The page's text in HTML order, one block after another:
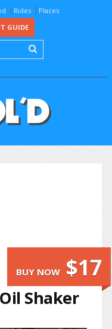
Rides
Places
GUIDE
BUY NOW $17
Shaker